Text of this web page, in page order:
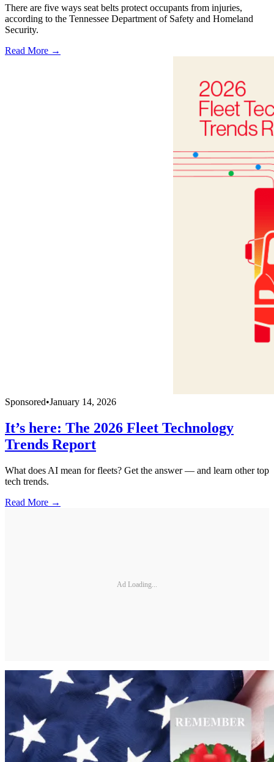
There are five ways seat belts protect occupants from injuries,
according to the Tennessee Department of Safety and Homeland
Security.
Read More →
Sponsored•January 14, 2026
It’s here: The 2026 Fleet Technology
Trends Report
What does AI mean for fleets? Get the answer — and learn other top
tech trends.
Read More →
Ad Loading...